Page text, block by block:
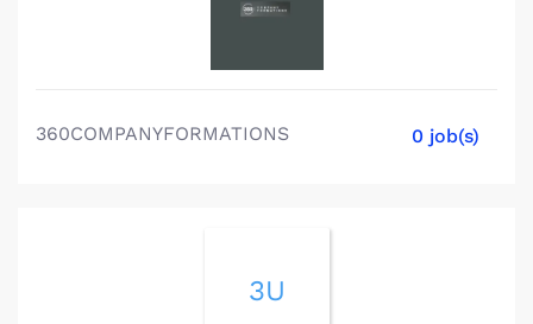
360COMPANYFORMATIONS 0 job(s)
3U